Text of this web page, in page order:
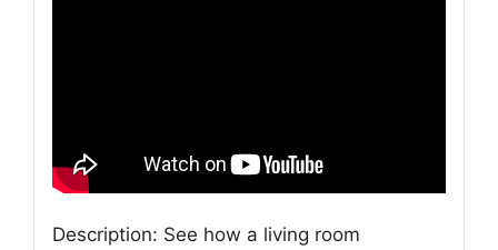
Description: See how a living room